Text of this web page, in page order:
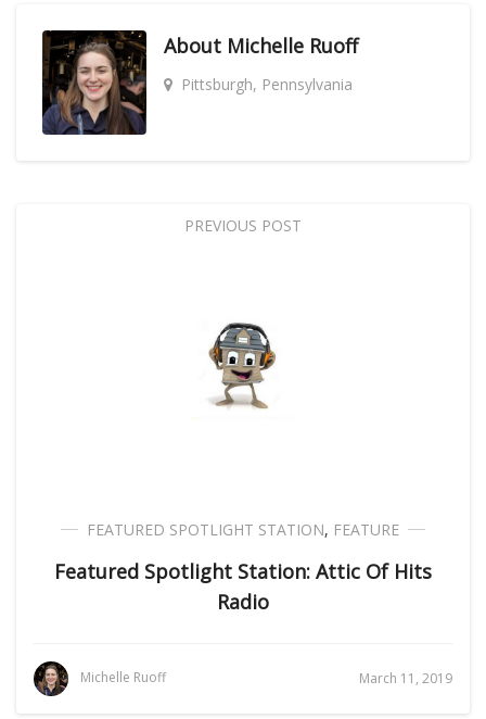
About Michelle Ruoff
Pittsburgh, Pennsylvania
PREVIOUS POST
FEATURED SPOTLIGHT STATION, FEATURE
Featured Spotlight Station: Attic Of Hits
Radio
Michelle Ruoff March 11, 2019